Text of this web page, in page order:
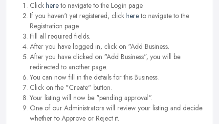
Click hereto navigate to the Login page.
If you haven't yet registered, click hereto navigate to the
Registration page.
Fill all required fields.
After you have logged in, click on "Add Business.
After you have clicked on "Add Business", you will be
redirected to another page.
You can now fill in the details for this Business.
Click on the "Create" button.
Your listing will now be "pending approval".
One of our Administrators will review your listing and decide
whether to Approve or Reject it.